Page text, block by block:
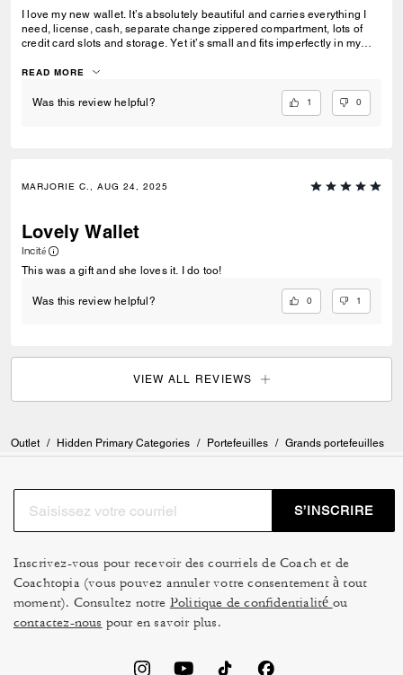
I love my new wallet. It’s absolutely beautiful and carries everything I
need, license, cash, separate change zippered compartment, lots of
credit card slots and storage. Yet it’s small and fits imperfectly in my
purse even in the dark. It’s perfect
READ MORE
Was this review helpful? 1 0
MARJORIE C., AUG 24, 2025
Lovely Wallet
Incité
This was a gift and she loves it. I do too!
Was this review helpful? 0 1
VIEW ALL REVIEWS
Outlet / Hidden Primary Categories / Portefeuilles / Grands portefeuilles
S’INSCRIRE
Inscrivez-vous pour recevoir des courriels de Coach et de
Coachtopia (vous pouvez annuler votre consentement à tout
moment). Consultez notre Politique de confidentialité ou
contactez-nous pour en savoir plus.